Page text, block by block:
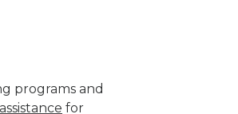
programs and
for